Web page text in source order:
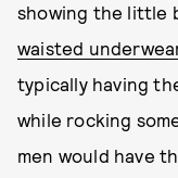
showing the little
waisted
typically having
while rocking
men would have